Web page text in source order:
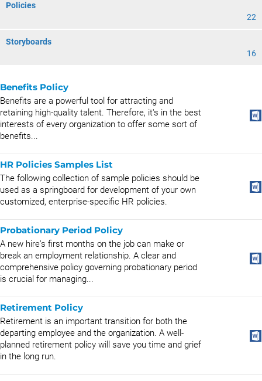
Policies
22
Storyboards
16
Benefits Policy
Benefits are a powerful tool for attracting and
retaining high-quality talent. Therefore, it's in the best
interests of every organization to offer some sort of
benefits...
HR Policies Samples List
The following collection of sample policies should be
used as a springboard for development of your own
customized, enterprise-specific HR policies.
Probationary Period Policy
A new hire's first months on the job can make or
break an employment relationship. A clear and
comprehensive policy governing probationary period
is crucial for managing...
Retirement Policy
Retirement is an important transition for both the
departing employee and the organization. A well-
planned retirement policy will save you time and grief
in the long run.